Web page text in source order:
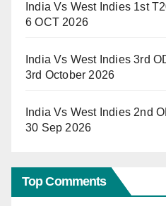
India Vs West Indies 1st
6 OCT 2026
India Vs West Indies 3rd
3rd October 2026
India Vs West Indies 2nd
30 Sep 2026
Top Comments